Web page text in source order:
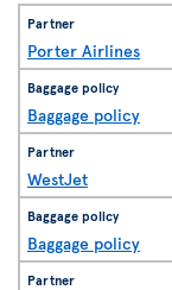
Porter Airlines
Baggage policy
WestJet
Baggage policy